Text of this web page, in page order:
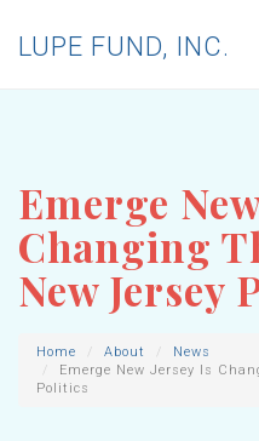
LUPE FUND, INC.
Emerge
Changing
New Jersey
Home About
News
Emerge New Jersey Is
Politics